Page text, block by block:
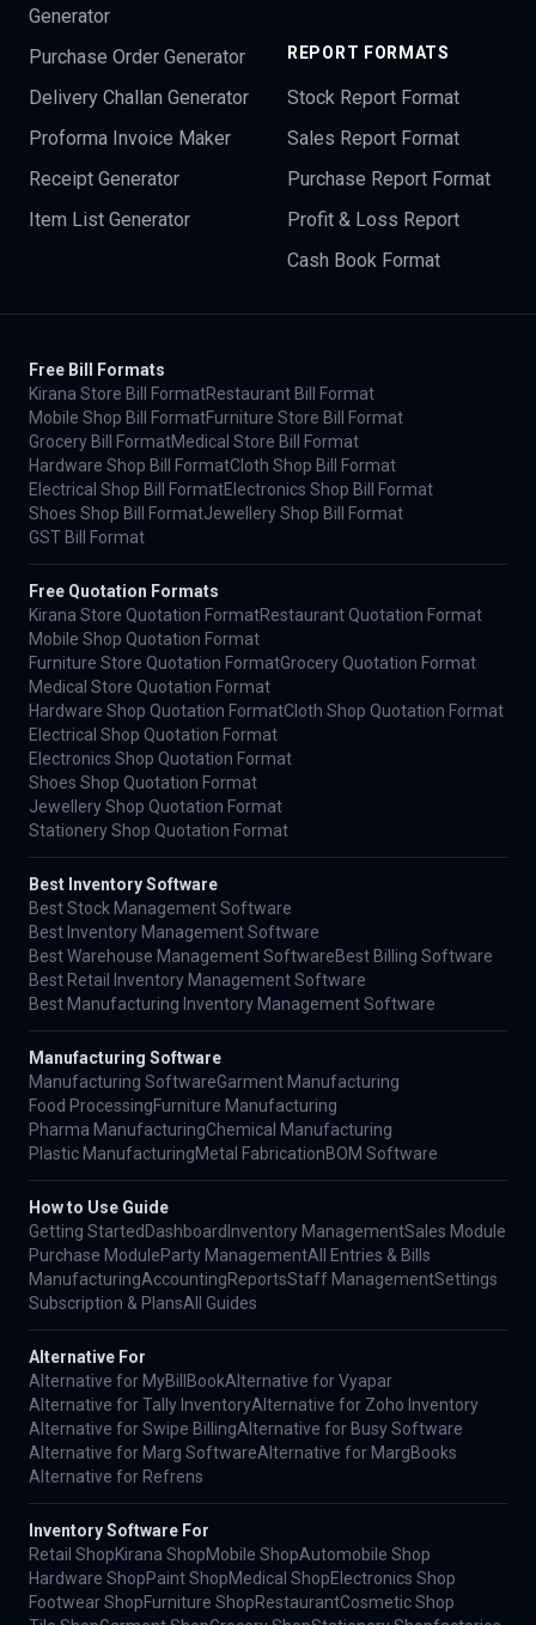
Generator
Purchase Order Generator
Delivery Challan Generator
Proforma Invoice Maker
Receipt Generator
Item List Generator
REPORT FORMATS
Stock Report Format
Sales Report Format
Purchase Report Format
Profit & Loss Report
Cash Book Format
Free Bill Formats
Kirana Store Bill FormatRestaurant Bill Format
Mobile Shop Bill FormatFurniture Store Bill Format
Grocery Bill FormatMedical Store Bill Format
Hardware Shop Bill FormatCloth Shop Bill Format
Electrical Shop Bill FormatElectronics Shop Bill Format
Shoes Shop Bill FormatJewellery Shop Bill Format
GST Bill Format
Free Quotation Formats
Kirana Store Quotation FormatRestaurant Quotation Format
Mobile Shop Quotation Format
Furniture Store Quotation FormatGrocery Quotation Format
Medical Store Quotation Format
Hardware Shop Quotation FormatCloth Shop Quotation Format
Electrical Shop Quotation Format
Electronics Shop Quotation Format
Shoes Shop Quotation Format
Jewellery Shop Quotation Format
Stationery Shop Quotation Format
Best Inventory Software
Best Stock Management Software
Best Inventory Management Software
Best Warehouse Management SoftwareBest Billing Software
Best Retail Inventory Management Software
Best Manufacturing Inventory Management Software
Manufacturing Software
Manufacturing SoftwareGarment Manufacturing
Food ProcessingFurniture Manufacturing
Pharma ManufacturingChemical Manufacturing
Plastic ManufacturingMetal FabricationBOM Software
How to Use Guide
Getting Started Dashboard Inventory ManagementSales Module
Purchase ModuleParty ManagementAll Entries & Bills
ManufacturingAccountingReportsStaff ManagementSettings
Subscription & PlansAll Guides
Alternative For
Alternative for MyBillBookAlternative for Vyapar
Alternative for Tally InventoryAlternative for Zoho Inventory
Alternative for Swipe BillingAlternative for Busy Software
Alternative for Marg SoftwareAlternative for MargBooks
Alternative for Refrens
Inventory Software For
Retail ShopKirana ShopMobile ShopAutomobile Shop
Hardware ShopPaint ShopMedical ShopElectronics Shop
Footwear ShopFurniture ShopRestaurantCosmetic Shop